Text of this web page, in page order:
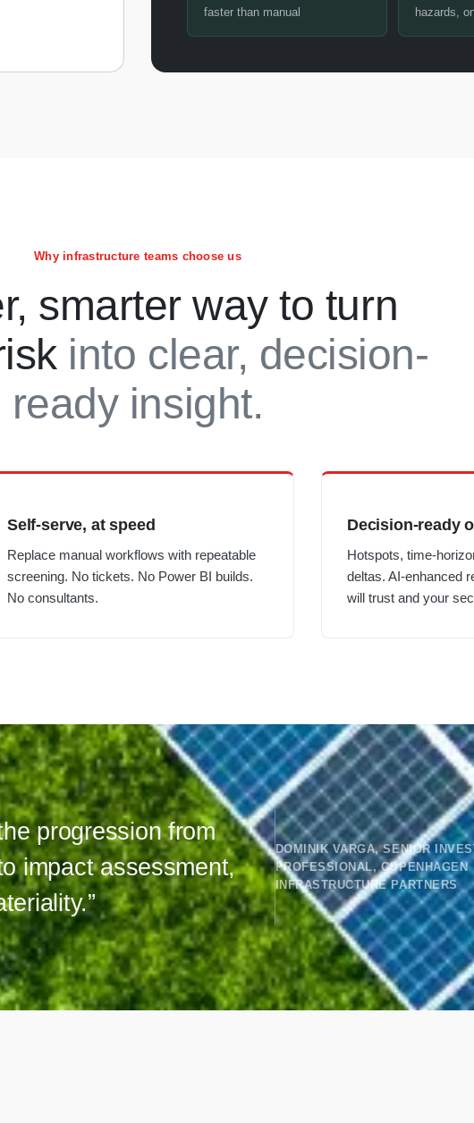
faster than manual hazards,
Why infrastructure teams choose us
smarter way to turn
into clear, decision-
ready insight.
Self-serve, at speed
Replace manual workflows with repeatable
screening. No tickets. No Power BI builds.
No consultants.
Decision-ready
Hotspots, time-
deltas. AI-enhanced
will trust and your
progression from
impact assessment,
DOMINIK VARGA, SENIOR
PROFESSIONAL, COPENHAGEN
INFRASTRUCTURE PARTNERS